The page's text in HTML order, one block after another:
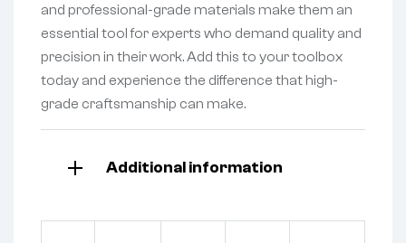
and professional-grade materials make them an
essential tool for experts who demand quality and
precision in their work. Add this to your toolbox
today and experience the difference that high-
grade craftsmanship can make.
Additional information